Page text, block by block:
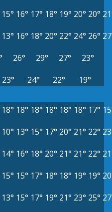
15° 16° 17° 18° 19° 20° 20°
13° 16° 18° 20° 22° 24° 26°
26° 29° 27°
23°
23° 24° 22° 19°
18° 18° 18° 18° 18° 18° 17°
10° 13° 15° 17° 20° 21° 22°
14° 16° 18° 20° 21° 21° 22°
15° 15° 17° 18° 18° 19° 19°
13° 15° 17° 19° 21° 23° 25°